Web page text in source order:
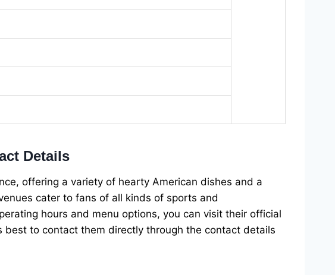
Details
offering a variety of hearty American dishes and a
cater to fans of all kinds of sports and
hours and menu options, you can visit their official
best to contact them directly through the contact details